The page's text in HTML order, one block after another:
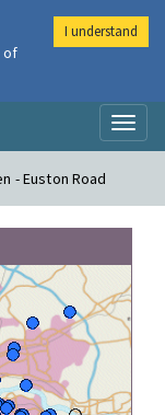
- Euston Road
of
I understand